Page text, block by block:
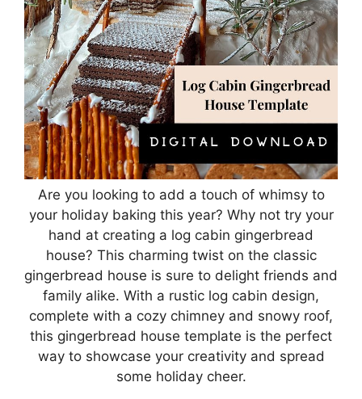
Are you looking to add a touch of whimsy to
your holiday baking this year? Why not try your
hand at creating a log cabin gingerbread
house? This charming twist on the classic
gingerbread house is sure to delight friends and
family alike. With a rustic log cabin design,
complete with a cozy chimney and snowy roof,
this gingerbread house template is the perfect
way to showcase your creativity and spread
some holiday cheer.